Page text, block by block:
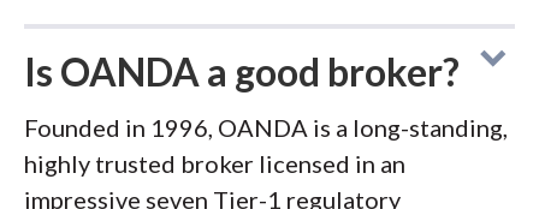
Is OANDA a good broker?
Founded in 1996, OANDA is a long-standing,
highly trusted broker licensed in an
impressive seven Tier-1 regulatory